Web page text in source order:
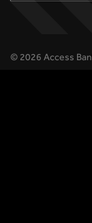
© 2026 Access